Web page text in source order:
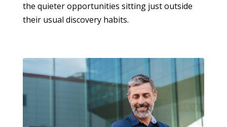
the quieter opportunities sitting just outside
their usual discovery habits.